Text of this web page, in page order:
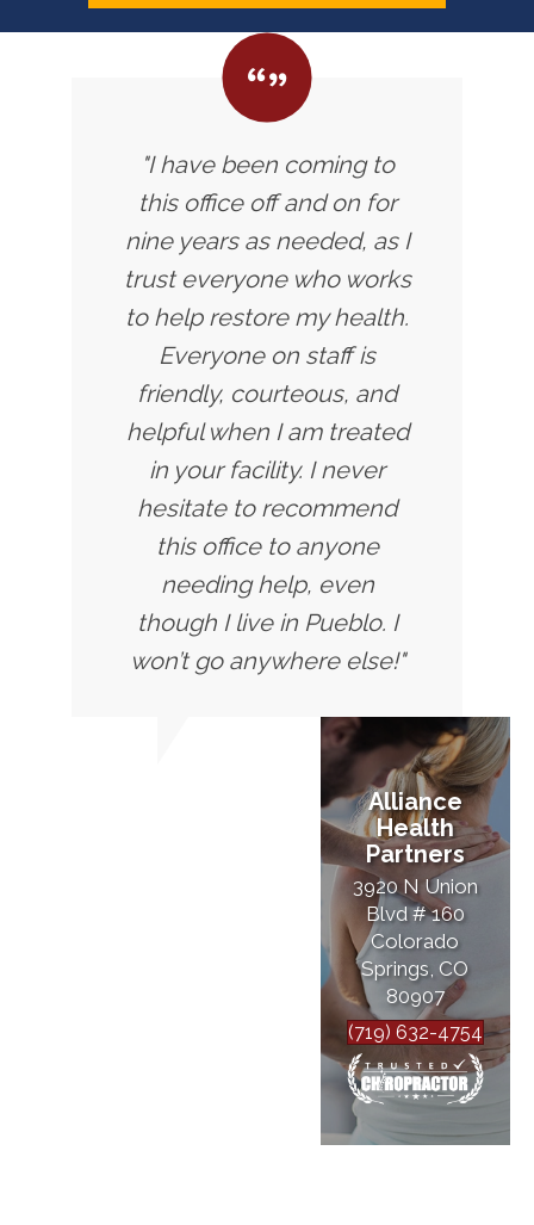
"I have been coming to
this office off and on for
nine years as needed, as I
trust everyone who works
to help restore my health.
Everyone on staff is
friendly, courteous, and
helpful when I am treated
in your facility. I never
hesitate to recommend
this office to anyone
needing help, even
though I live in Pueblo. I
won’t go anywhere else!"
Alliance
Health
Partners
3920 N Union
Blvd # 160
Colorado
Springs, CO
80907
(719) 632-4754